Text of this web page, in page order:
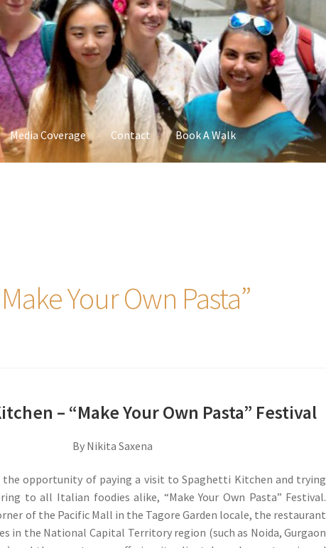
Media Coverage Contact Book A Walk
Your Own Pasta”
– “Make Your Own Pasta” Festival
By Nikita Saxena
the opportunity of paying a visit to Spaghetti Kitchen and trying
to all Italian foodies alike, “Make Your Own Pasta” Festival.
of the Pacific Mall in the Tagore Garden locale, the restaurant
in the National Capital Territory region (such as Noida, Gurgaon